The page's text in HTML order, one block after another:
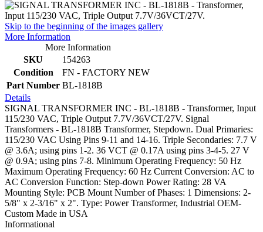
Skip to the beginning of the images gallery
More Information
More Information
SKU
154263
Condition
FN - FACTORY NEW
Part Number BL-1818B
Details
SIGNAL TRANSFORMER INC - BL-1818B - Transformer, Input
115/230 VAC, Triple Output 7.7V/36VCT/27V. Signal
Transformers - BL-1818B Transformer, Stepdown. Dual Primaries:
115/230 VAC Using Pins 9-11 and 14-16. Triple Secondaries: 7.7 V
@ 3.6A; using pins 1-2. 36 VCT @ 0.17A using pins 3-4-5. 27 V
@ 0.9A; using pins 7-8. Minimum Operating Frequency: 50 Hz
Maximum Operating Frequency: 60 Hz Current Conversion: AC to
AC Conversion Function: Step-down Power Rating: 28 VA
Mounting Style: PCB Mount Number of Phases: 1 Dimensions: 2-
5/8" x 2-3/16" x 2". Type: Power Transformer, Industrial OEM-
Custom Made in USA
Informational